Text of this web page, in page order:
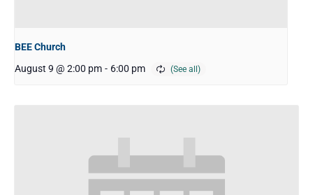
BEE Church
August 9 @ 2:00 pm - 6:00 pm